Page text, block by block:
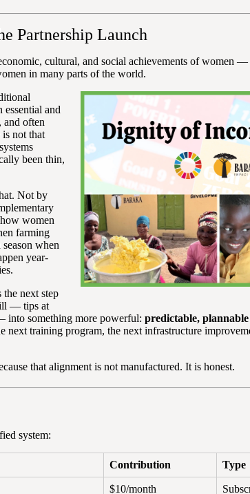
Partnership Launch
cultural, and social achievements of women
in many parts of the world.
and
and often
not that
been thin,
Not by
women
farming
when
year-
next step
— tips at
into something more powerful: predictable,
next training program, the next infrastructure
that alignment is not manufactured. It is honest.
system:
Contribution Type
$10/month